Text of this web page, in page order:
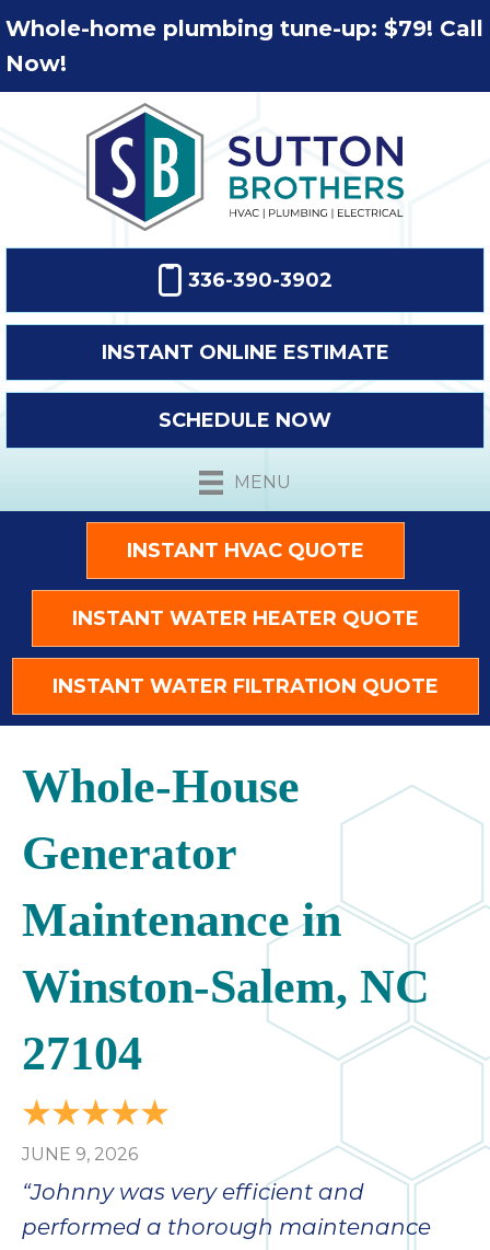
Whole-home plumbing tune-up: $79! Call
Now!
336-390-3902
INSTANT ONLINE ESTIMATE
SCHEDULE NOW
MENU
INSTANT HVAC QUOTE
INSTANT WATER HEATER QUOTE
INSTANT WATER FILTRATION QUOTE
Whole-House
Generator
Maintenance in
Winston-Salem, NC
27104
JUNE 9, 2026
“Johnny was very efficient and
performed a thorough maintenance